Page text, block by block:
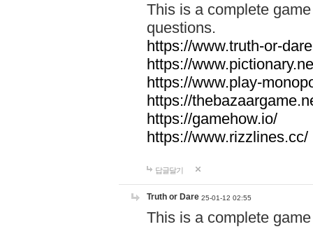
This is a complete
questions.
https://www.truth-or-
https://
https://www.play-
https://
https://gamehow.io/
https://www.rizzlines.cc/
답글달기
Truth or Dare 25-01-12 02:55
This is a complete